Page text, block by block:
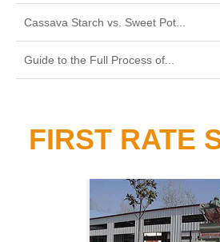
Cassava Starch vs. Sweet Pot...
Guide to the Full Process of...
FIRST RATE